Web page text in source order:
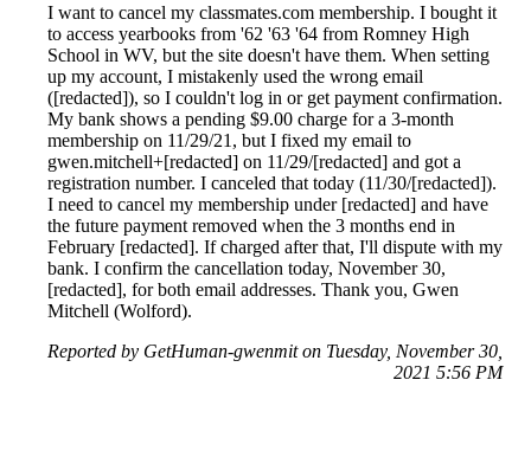
I want to cancel my classmates.com membership. I bought it
to access yearbooks from '62 '63 '64 from Romney High
School in WV, but the site doesn't have them. When setting
up my account, I mistakenly used the wrong email
([redacted]), so I couldn't log in or get payment confirmation.
My bank shows a pending $9.00 charge for a 3-month
membership on 11/29/21, but I fixed my email to
gwen.mitchell+[redacted] on 11/29/[redacted] and got a
registration number. I canceled that today (11/30/[redacted]).
I need to cancel my membership under [redacted] and have
the future payment removed when the 3 months end in
February [redacted]. If charged after that, I'll dispute with my
bank. I confirm the cancellation today, November 30,
[redacted], for both email addresses. Thank you, Gwen
Mitchell (Wolford).
Reported by GetHuman-gwenmit on Tuesday, November 30,
2021 5:56 PM